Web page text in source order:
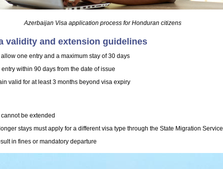
Azerbaijan Visa application process for Honduran citizens
validity and extension guidelines
one entry and a maximum stay of 30 days
within 90 days from the date of issue
valid for at least 3 months beyond visa expiry
be extended
stays must apply for a different visa type through the State Migration Service
in fines or mandatory departure